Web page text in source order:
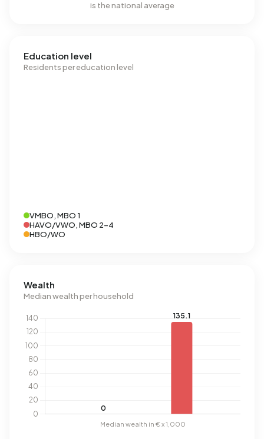
is the national average
Education level
Residents per education level
VMBO, MBO 1
HAVO/VWO, MBO 2-4
HBO/WO
Wealth
Median wealth per household